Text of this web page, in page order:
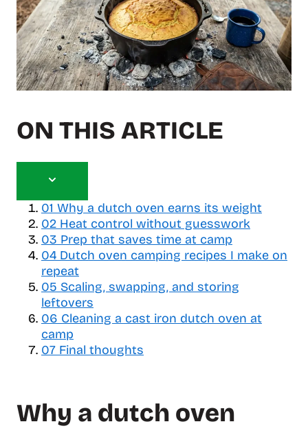
ON THIS ARTICLE
T
g
g
l
e
t
a
b
l
e
o
n
01 Why a dutch oven earns its weight
02 Heat control without guesswork
03 Prep that saves time at camp
04 Dutch oven camping recipes I make on
repeat
05 Scaling, swapping, and storing
leftovers
06 Cleaning a cast iron dutch oven at
camp
07 Final thoughts
Why a dutch oven